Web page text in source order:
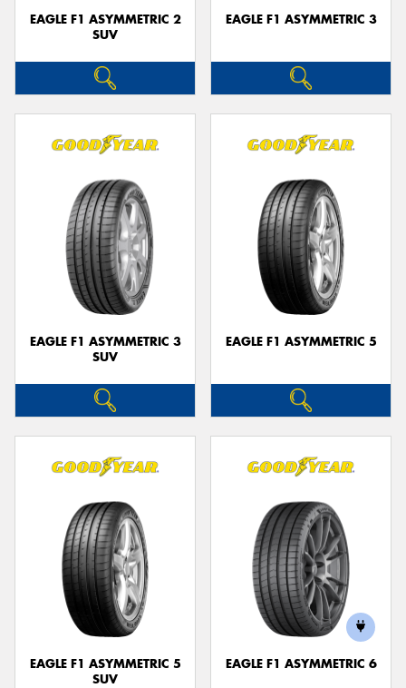
EAGLE F1 ASYMMETRIC 2
SUV
EAGLE F1 ASYMMETRIC 3
EAGLE F1 ASYMMETRIC 3
SUV
EAGLE F1 ASYMMETRIC 5
EAGLE F1 ASYMMETRIC 5
SUV
EAGLE F1 ASYMMETRIC 6